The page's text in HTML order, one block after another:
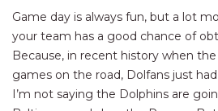
Game day is always fun, but a lot
your team has a good chance of
Because, in recent history when
games on the road, Dolfans just
I’m not saying the Dolphins are